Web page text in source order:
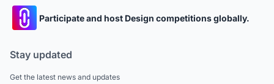
Participate and host Design competitions globally.
Stay updated
Get the latest news and updates